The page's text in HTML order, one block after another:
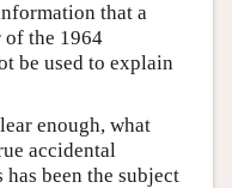
that a
of the 1964
be used to explain
enough, what
accidental
been the subject